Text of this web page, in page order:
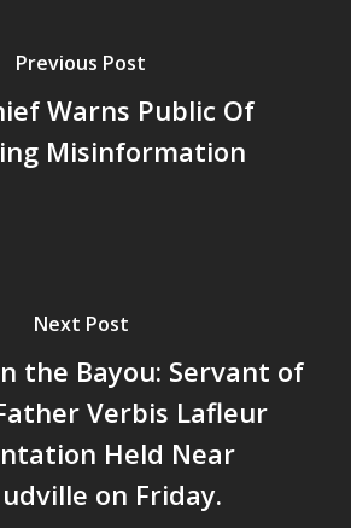
Previous Post
Warns Public Of
Misinformation
Next Post
the Bayou: Servant of
Verbis Lafleur
Held Near
on Friday.